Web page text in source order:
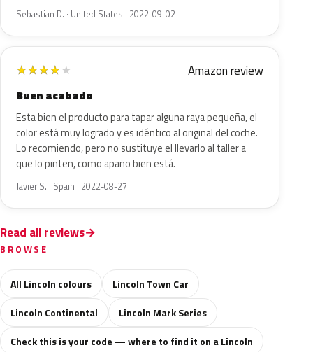
Sebastian D. · United States · 2022-09-02
★★★★★ Amazon review
Buen acabado
Esta bien el producto para tapar alguna raya pequeña, el
color está muy logrado y es idéntico al original del coche.
Lo recomiendo, pero no sustituye el llevarlo al taller a
que lo pinten, como apaño bien está.
Javier S. · Spain · 2022-08-27
Read all reviews
BROWSE
All Lincoln colours
Lincoln Town Car
Lincoln Continental
Lincoln Mark Series
Check this is your code — where to find it on a Lincoln